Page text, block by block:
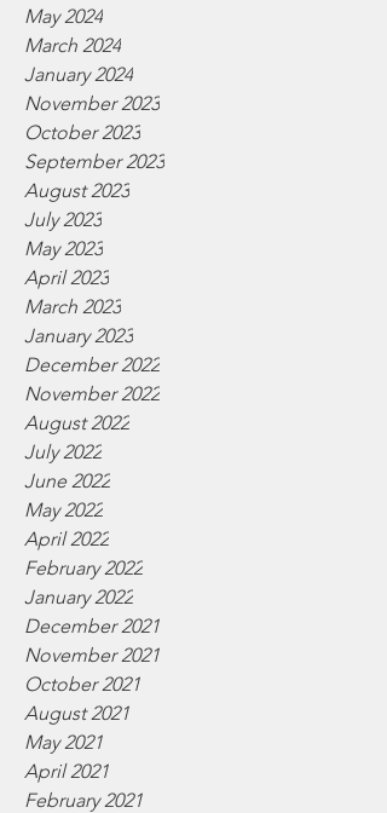
May 2024
March 2024
January 2024
November 2023
October 2023
September 2023
August 2023
July 2023
May 2023
April 2023
March 2023
January 2023
December 2022
November 2022
August 2022
July 2022
June 2022
May 2022
April 2022
February 2022
January 2022
December 2021
November 2021
October 2021
August 2021
May 2021
April 2021
February 2021